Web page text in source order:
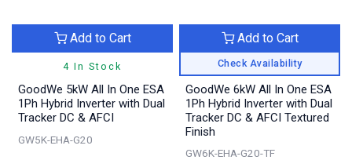
4 In Stock
Add to Cart
GoodWe 5kW All In One ESA
1Ph Hybrid Inverter with Dual
Tracker DC & AFCI
GW5K-EHA-G20
Check Availability
Add to Cart
GoodWe 6kW All In One ESA
1Ph Hybrid Inverter with Dual
Tracker DC & AFCI Textured
Finish
GW6K-EHA-G20-TF